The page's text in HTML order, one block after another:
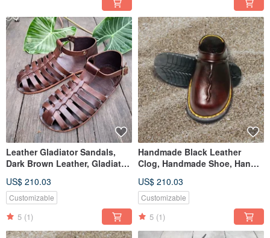
Leather Gladiator Sandals,
Dark Brown Leather, Gladiator
US$ 210.03
Customizable
5 (1)
Handmade Black Leather
Clog, Handmade Shoe, Hand
US$ 210.03
Customizable
5 (1)